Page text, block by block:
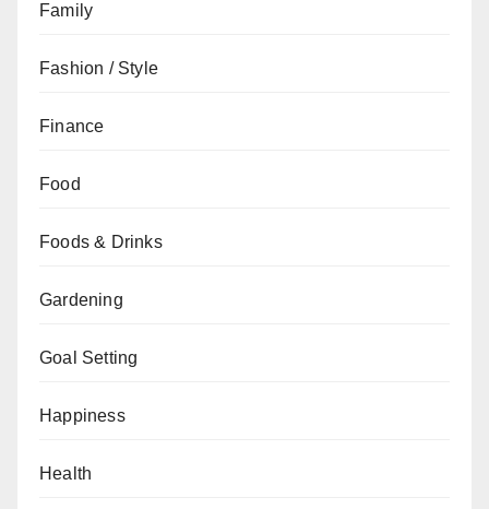
Family
Fashion / Style
Finance
Food
Foods & Drinks
Gardening
Goal Setting
Happiness
Health